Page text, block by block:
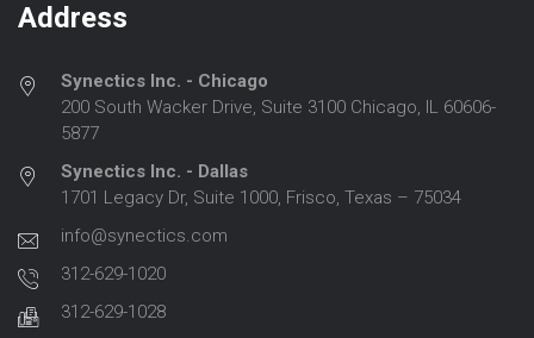
Address
Synectics Inc. - Chicago
200 South Wacker Drive, Suite 3100 Chicago, IL 60606-
5877
Synectics Inc. - Dallas
1701 Legacy Dr, Suite 1000, Frisco, Texas – 75034
info@synectics.com
312-629-1020
312-629-1028